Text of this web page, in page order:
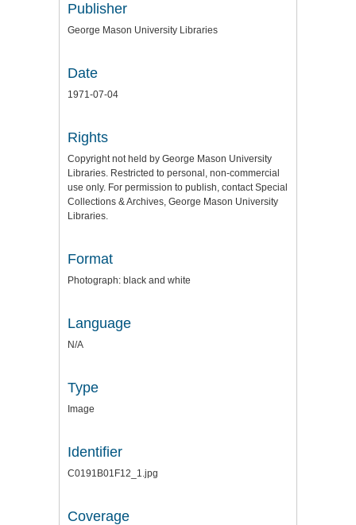
Publisher
George Mason University Libraries
Date
1971-07-04
Rights
Copyright not held by George Mason University
Libraries. Restricted to personal, non-commercial
use only. For permission to publish, contact Special
Collections & Archives, George Mason University
Libraries.
Format
Photograph: black and white
Language
N/A
Type
Image
Identifier
C0191B01F12_1.jpg
Coverage